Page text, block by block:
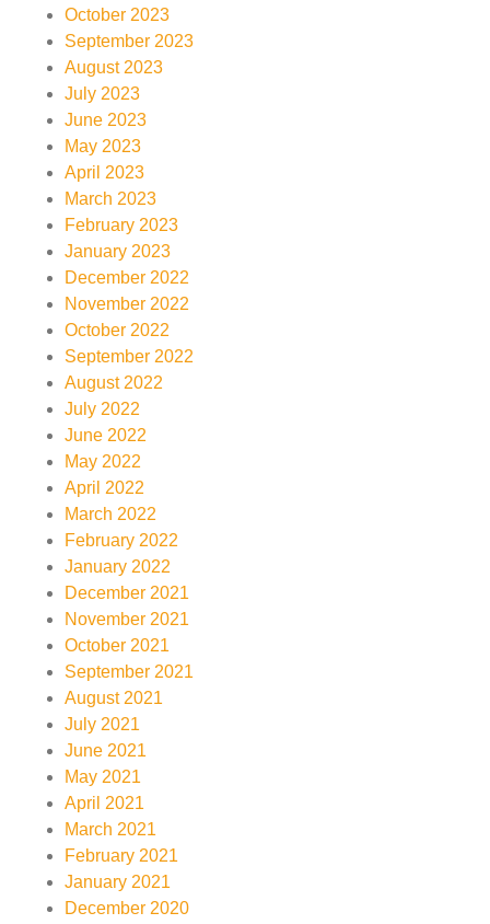
October 2023
September 2023
August 2023
July 2023
June 2023
May 2023
April 2023
March 2023
February 2023
January 2023
December 2022
November 2022
October 2022
September 2022
August 2022
July 2022
June 2022
May 2022
April 2022
March 2022
February 2022
January 2022
December 2021
November 2021
October 2021
September 2021
August 2021
July 2021
June 2021
May 2021
April 2021
March 2021
February 2021
January 2021
December 2020